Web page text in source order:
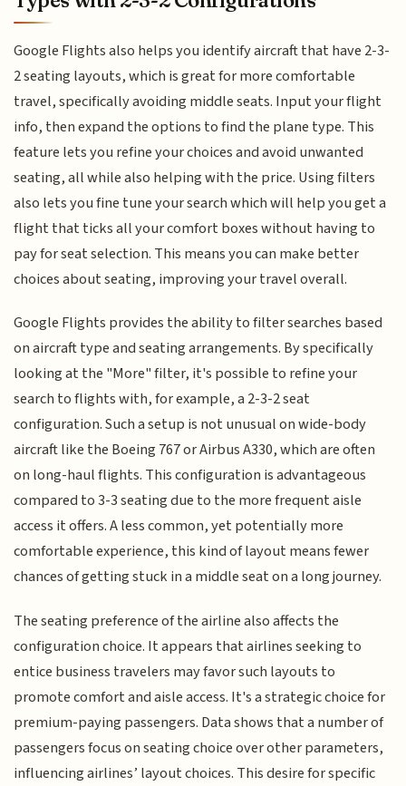
Google Flights also helps you identify aircraft that have 2-3-
2 seating layouts, which is great for more comfortable
travel, specifically avoiding middle seats. Input your flight
info, then expand the options to find the plane type. This
feature lets you refine your choices and avoid unwanted
seating, all while also helping with the price. Using filters
also lets you fine tune your search which will help you get a
flight that ticks all your comfort boxes without having to
pay for seat selection. This means you can make better
choices about seating, improving your travel overall.
Google Flights provides the ability to filter searches based
on aircraft type and seating arrangements. By specifically
looking at the "More" filter, it's possible to refine your
search to flights with, for example, a 2-3-2 seat
configuration. Such a setup is not unusual on wide-body
aircraft like the Boeing 767 or Airbus A330, which are often
on long-haul flights. This configuration is advantageous
compared to 3-3 seating due to the more frequent aisle
access it offers. A less common, yet potentially more
comfortable experience, this kind of layout means fewer
chances of getting stuck in a middle seat on a long journey.
The seating preference of the airline also affects the
configuration choice. It appears that airlines seeking to
entice business travelers may favor such layouts to
promote comfort and aisle access. It's a strategic choice for
premium-paying passengers. Data shows that a number of
passengers focus on seating choice over other parameters,
influencing airlines’ layout choices. This desire for specific